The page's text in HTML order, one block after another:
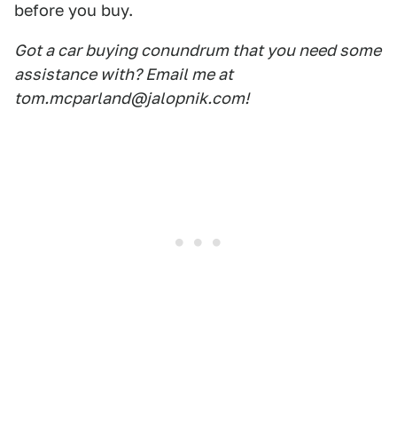
before you buy.
Got a car buying conundrum that you need some
assistance with? Email me at
tom.mcparland@jalopnik.com!